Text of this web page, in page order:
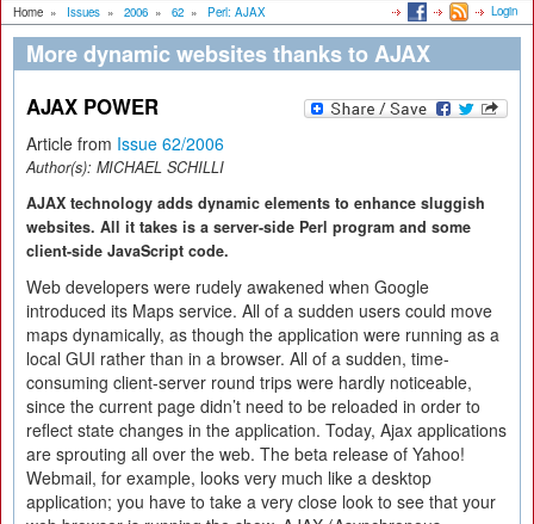
Home » Issues » 2006 » 62 » Perl: AJAX Login
More dynamic websites thanks to AJAX
AJAX POWER
Article from Issue 62/2006
Author(s): MICHAEL SCHILLI
AJAX technology adds dynamic elements to enhance sluggish
websites. All it takes is a server-side Perl program and some
client-side JavaScript code.
Web developers were rudely awakened when Google
introduced its Maps service. All of a sudden users could move
maps dynamically, as though the application were running as a
local GUI rather than in a browser. All of a sudden, time-
consuming client-server round trips were hardly noticeable,
since the current page didn’t need to be reloaded in order to
reflect state changes in the application. Today, Ajax applications
are sprouting all over the web. The beta release of Yahoo!
Webmail, for example, looks very much like a desktop
application; you have to take a very close look to see that your